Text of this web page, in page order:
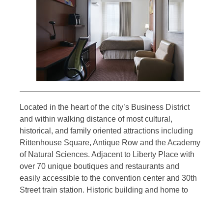
Located in the heart of the city’s Business District
and within walking distance of most cultural,
historical, and family oriented attractions including
Rittenhouse Square, Antique Row and the Academy
of Natural Sciences. Adjacent to Liberty Place with
over 70 unique boutiques and restaurants and
easily accessible to the convention center and 30th
Street train station. Historic building and home to